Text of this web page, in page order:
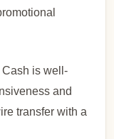
is well-
and
transfer with a